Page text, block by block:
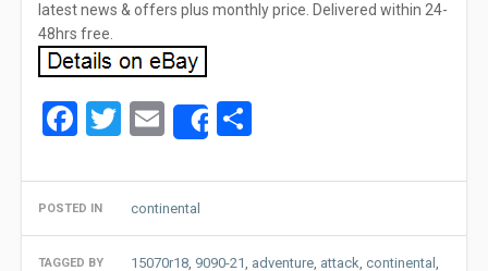
latest news & offers plus monthly price. Delivered within 24-
48hrs free.
Facebook
Twitter
EmailShare
POSTED IN continental
TAGGED BY 15070r18, 9090-21, adventure, attack, continental ,